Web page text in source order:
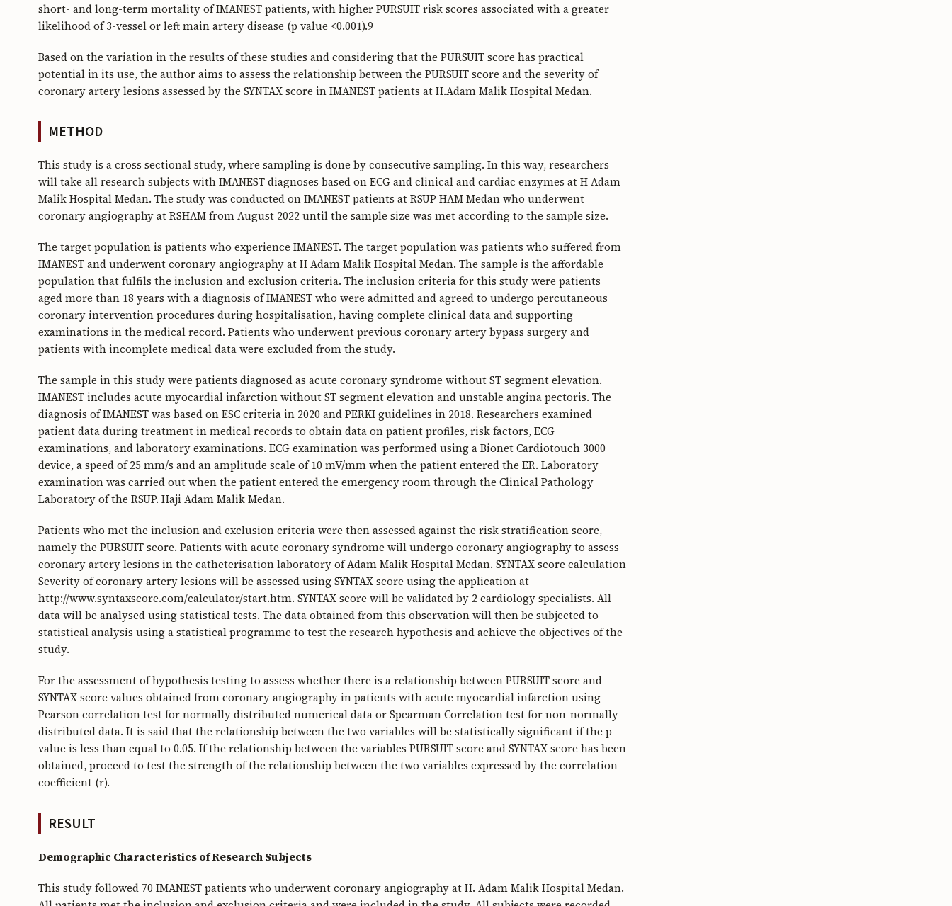
short- and long-term mortality of IMANEST patients, with higher PURSUIT risk scores associated with a greater
likelihood of 3-vessel or left main artery disease (p value <0.001).9
Based on the variation in the results of these studies and considering that the PURSUIT score has practical
potential in its use, the author aims to assess the relationship between the PURSUIT score and the severity of
coronary artery lesions assessed by the SYNTAX score in IMANEST patients at H.Adam Malik Hospital Medan.
METHOD
This study is a cross sectional study, where sampling is done by consecutive sampling. In this way, researchers
will take all research subjects with IMANEST diagnoses based on ECG and clinical and cardiac enzymes at H Adam
Malik Hospital Medan. The study was conducted on IMANEST patients at RSUP HAM Medan who underwent
coronary angiography at RSHAM from August 2022 until the sample size was met according to the sample size.
The target population is patients who experience IMANEST. The target population was patients who suffered from
IMANEST and underwent coronary angiography at H Adam Malik Hospital Medan. The sample is the affordable
population that fulfils the inclusion and exclusion criteria. The inclusion criteria for this study were patients
aged more than 18 years with a diagnosis of IMANEST who were admitted and agreed to undergo percutaneous
coronary intervention procedures during hospitalisation, having complete clinical data and supporting
examinations in the medical record. Patients who underwent previous coronary artery bypass surgery and
patients with incomplete medical data were excluded from the study.
The sample in this study were patients diagnosed as acute coronary syndrome without ST segment elevation.
IMANEST includes acute myocardial infarction without ST segment elevation and unstable angina pectoris. The
diagnosis of IMANEST was based on ESC criteria in 2020 and PERKI guidelines in 2018. Researchers examined
patient data during treatment in medical records to obtain data on patient profiles, risk factors, ECG
examinations, and laboratory examinations. ECG examination was performed using a Bionet Cardiotouch 3000
device, a speed of 25 mm/s and an amplitude scale of 10 mV/mm when the patient entered the ER. Laboratory
examination was carried out when the patient entered the emergency room through the Clinical Pathology
Laboratory of the RSUP. Haji Adam Malik Medan.
Patients who met the inclusion and exclusion criteria were then assessed against the risk stratification score,
namely the PURSUIT score. Patients with acute coronary syndrome will undergo coronary angiography to assess
coronary artery lesions in the catheterisation laboratory of Adam Malik Hospital Medan. SYNTAX score calculation
Severity of coronary artery lesions will be assessed using SYNTAX score using the application at
http://www.syntaxscore.com/calculator/start.htm. SYNTAX score will be validated by 2 cardiology specialists. All
data will be analysed using statistical tests. The data obtained from this observation will then be subjected to
statistical analysis using a statistical programme to test the research hypothesis and achieve the objectives of the
study.
For the assessment of hypothesis testing to assess whether there is a relationship between PURSUIT score and
SYNTAX score values obtained from coronary angiography in patients with acute myocardial infarction using
Pearson correlation test for normally distributed numerical data or Spearman Correlation test for non-normally
distributed data. It is said that the relationship between the two variables will be statistically significant if the p
value is less than equal to 0.05. If the relationship between the variables PURSUIT score and SYNTAX score has been
obtained, proceed to test the strength of the relationship between the two variables expressed by the correlation
coefficient (r).
RESULT
Demographic Characteristics of Research Subjects
This study followed 70 IMANEST patients who underwent coronary angiography at H. Adam Malik Hospital Medan.